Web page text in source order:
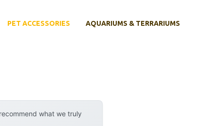
PET ACCESSORIES AQUARIUMS & TERRARIUMS
what we truly